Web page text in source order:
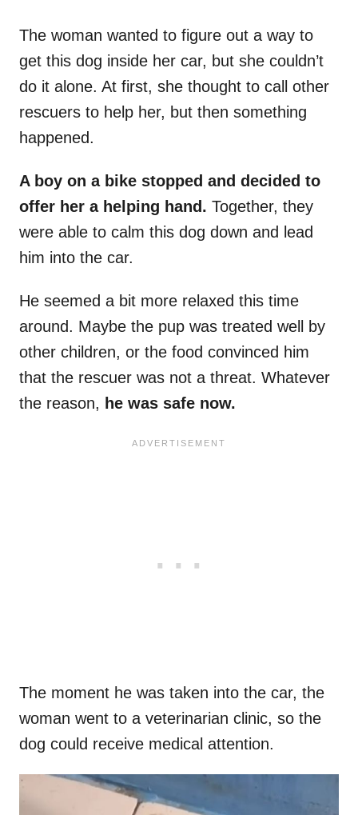
The woman wanted to figure out a way to
get this dog inside her car, but she couldn’t
do it alone. At first, she thought to call other
rescuers to help her, but then something
happened.
A boy on a bike stopped and decided to
offer her a helping hand. Together, they
were able to calm this dog down and lead
him into the car.
He seemed a bit more relaxed this time
around. Maybe the pup was treated well by
other children, or the food convinced him
that the rescuer was not a threat. Whatever
the reason, he was safe now.
The moment he was taken into the car, the
woman went to a veterinarian clinic, so the
dog could receive medical attention.